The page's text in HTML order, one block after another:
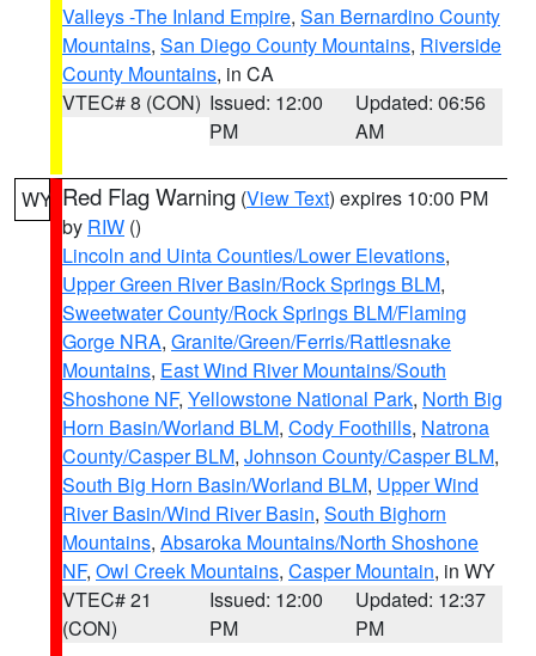
Valleys -The Inland Empire, San Bernardino County
Mountains, San Diego County Mountains, Riverside
County Mountains, in CA
VTEC# 8 (CON) Issued: 12:00
PM
Updated: 06:56
AM
WY Red Flag Warning (View Text) expires 10:00 PM
by RIW ()
Lincoln and Uinta Counties/Lower Elevations,
Upper Green River Basin/Rock Springs BLM,
Sweetwater County/Rock Springs BLM/Flaming
Gorge NRA, Granite/Green/Ferris/Rattlesnake
Mountains, East Wind River Mountains/South
Shoshone NF, Yellowstone National Park, North Big
Horn Basin/Worland BLM, Cody Foothills, Natrona
County/Casper BLM, Johnson County/Casper BLM,
South Big Horn Basin/Worland BLM, Upper Wind
River Basin/Wind River Basin, South Bighorn
Mountains, Absaroka Mountains/North Shoshone
NF, Owl Creek Mountains, Casper Mountain, in WY
VTEC# 21
(CON)
Issued: 12:00
PM
Updated: 12:37
PM